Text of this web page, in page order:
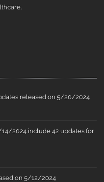
released on 5/20/2024
2024 include 42 updates for
on 5/12/2024